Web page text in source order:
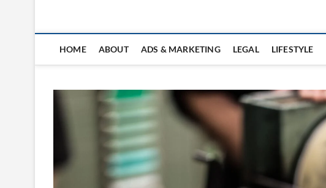
HOME ABOUT ADS & MARKETING LEGAL LIFESTYLE